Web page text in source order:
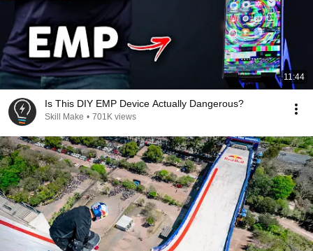
11:44
Is This DIY EMP Device Actually Dangerous?
Skill Make • 701K views